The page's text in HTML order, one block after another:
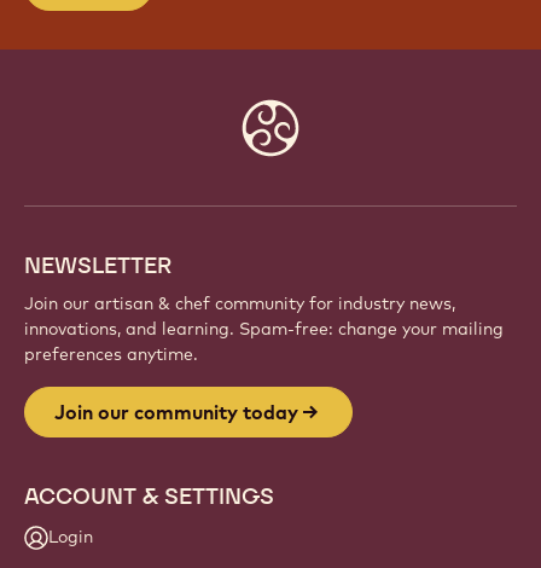
NEWSLETTER
Join our artisan & chef community for industry news,
innovations, and learning. Spam-free: change your mailing
preferences anytime.
Join our community today
ACCOUNT & SETTINGS
Login